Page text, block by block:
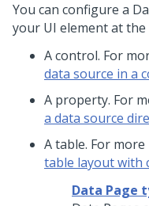
You can configure a
your UI element at the
A control. For
data source in a
A property. For
a data source
A table. For
table layout with
Data Page